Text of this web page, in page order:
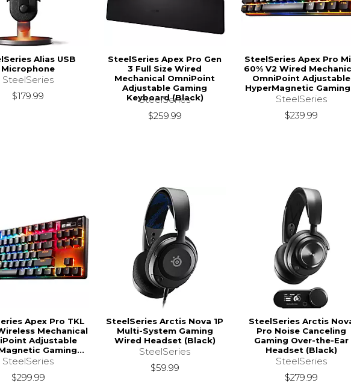
Alias USB
Microphone
SteelSeries
$179.99
SteelSeries Apex Pro Gen
3 Full Size Wired
Mechanical OmniPoint
Adjustable Gaming
Keyboard (Black)
SteelSeries
$259.99
SteelSeries Apex Pro
60% V2 Wired
OmniPoint Adjustable
HyperMagnetic
SteelSeries
$239.99
Apex Pro TKL
Mechanical
Adjustable
Gaming...
SteelSeries
$299.99
SteelSeries Arctis Nova 1P
Multi-System Gaming
Wired Headset (Black)
SteelSeries
$59.99
SteelSeries Arctis
Pro Noise Canceling
Gaming Over-the-Ear
Headset (Black)
SteelSeries
$279.99